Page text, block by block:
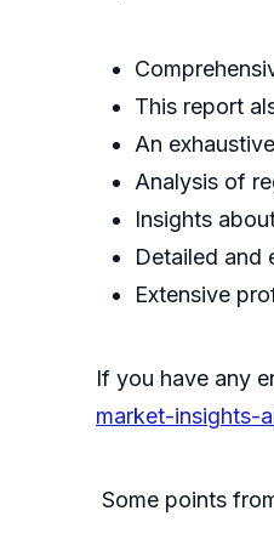
This report
An
Analysis of
Insights
Detailed and
Extensive
If you have any
market-insights-
Some points